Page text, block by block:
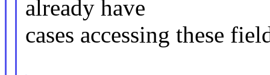
already have
cases accessing these